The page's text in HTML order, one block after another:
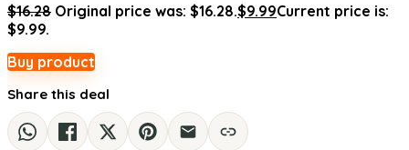
$16.28 Original price was: $16.28.$9.99Current price is:
$9.99.
Buy product
Share this deal